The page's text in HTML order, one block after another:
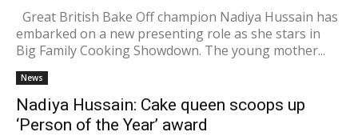
Great British Bake Off champion Nadiya Hussain has
embarked on a new presenting role as she stars in
Big Family Cooking Showdown. The young mother...
News
Nadiya Hussain: Cake queen scoops up
‘Person of the Year’ award